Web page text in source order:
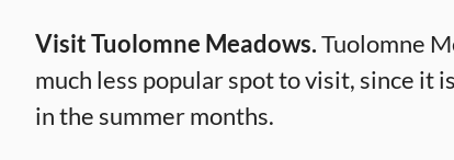
Visit Tuolomne Meadows.Tuolomne
much less popular spot to visit, since it
in the summer months.